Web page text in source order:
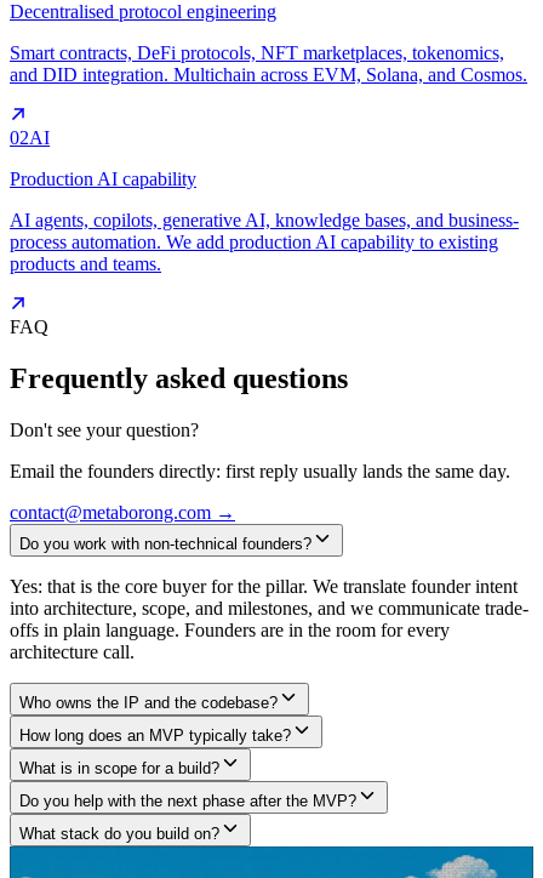
Decentralised protocol engineering
Smart contracts, DeFi protocols, NFT marketplaces, tokenomics,
and DID integration. Multichain across EVM, Solana, and Cosmos.
02AI
Production AI capability
AI agents, copilots, generative AI, knowledge bases, and business-
process automation. We add production AI capability to existing
products and teams.
FAQ
Frequently asked questions
Don't see your question?
Email the founders directly: first reply usually lands the same day.
contact@metaborong.com →
Do you work with non-technical founders?
Yes: that is the core buyer for the pillar. We translate founder intent
into architecture, scope, and milestones, and we communicate trade-
offs in plain language. Founders are in the room for every
architecture call.
Who owns the IP and the codebase?
How long does an MVP typically take?
What is in scope for a build?
Do you help with the next phase after the MVP?
What stack do you build on?